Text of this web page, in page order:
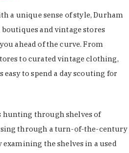
a unique sense of style, Durham
and vintage stores
ahead of the curve. From
to curated vintage clothing,
easy to spend a day scouting for
hunting through shelves of
through a turn-of-the-century
the shelves in a used